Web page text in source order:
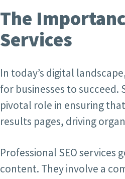
The
Services
In today’s digital
for businesses to succeed.
pivotal role in ensuring
results pages, driving
Professional SEO services
content. They involve a